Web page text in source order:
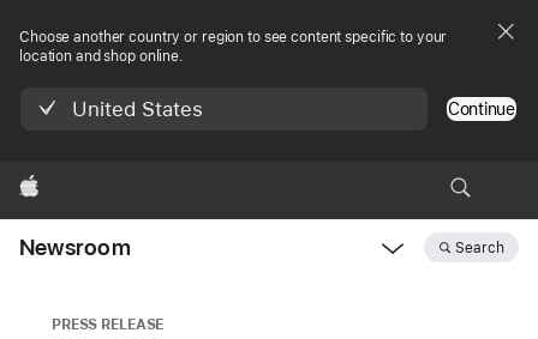
Choose another country or region to see content specific to your
location and shop online.
United States Continue
Apple
Newsroom Search
PRESS RELEASE